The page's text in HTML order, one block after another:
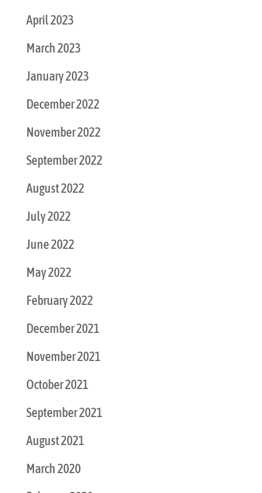
April 2023
March 2023
January 2023
December 2022
November 2022
September 2022
August 2022
July 2022
June 2022
May 2022
February 2022
December 2021
November 2021
October 2021
September 2021
August 2021
March 2020